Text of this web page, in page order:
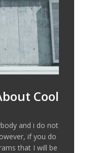
Cool
and i do not
if you do
that I will be